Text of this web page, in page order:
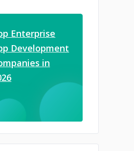
Enterprise
Development
in